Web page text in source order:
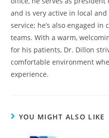
and is very active in local
service; he’s also engaged
teams. With a warm,
for his patients, Dr. Dillon
comfortable environment
experience.
YOU MIGHT ALSO LIKE